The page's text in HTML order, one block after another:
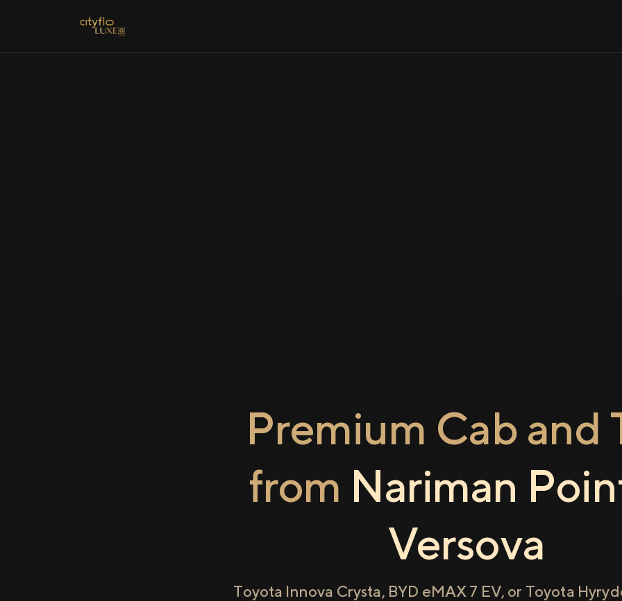
Premium Cab and
from Nariman
Versova
Toyota Innova Crysta, BYD eMAX 7 EV, or Toyota